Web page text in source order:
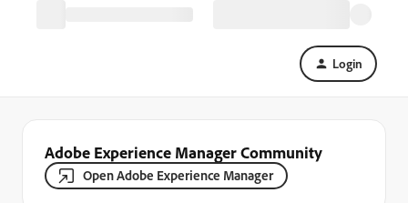
Login
Adobe Experience Manager Community
Open Adobe Experience Manager